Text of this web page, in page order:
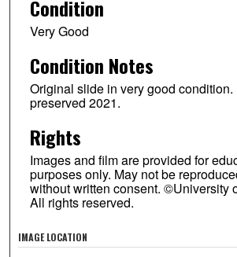
Condition
Very Good
Condition Notes
Original slide in very good
preserved 2021.
Rights
Images and film are provided for
purposes only. May not be
without written consent. ©University
All rights reserved.
IMAGE LOCATION